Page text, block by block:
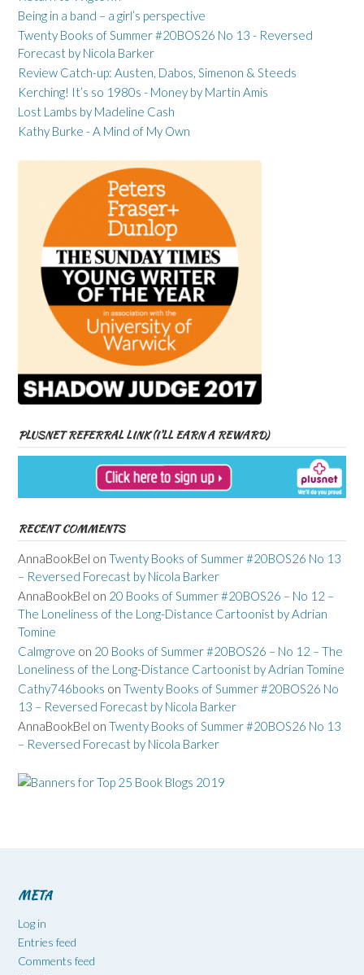
Being in a band – a girl’s perspective
Twenty Books of Summer #20BOS26 No 13 - Reversed
Forecast by Nicola Barker
Review Catch-up: Austen, Dabos, Simenon & Steeds
Kerching! It’s so 1980s - Money by Martin Amis
Lost Lambs by Madeline Cash
Kathy Burke - A Mind of My Own
PLUSNET REFERRAL LINK (I’LL EARN A REWARD)
RECENT COMMENTS
AnnaBookBel on Twenty Books of Summer #20BOS26 No 13
– Reversed Forecast by Nicola Barker
AnnaBookBel on 20 Books of Summer #20BOS26 – No 12 –
The Loneliness of the Long-Distance Cartoonist by Adrian
Tomine
Calmgrove on 20 Books of Summer #20BOS26 – No 12 – The
Loneliness of the Long-Distance Cartoonist by Adrian Tomine
Cathy746books on Twenty Books of Summer #20BOS26 No
13 – Reversed Forecast by Nicola Barker
AnnaBookBel on Twenty Books of Summer #20BOS26 No 13
– Reversed Forecast by Nicola Barker
META
Log in
Entries feed
Comments feed